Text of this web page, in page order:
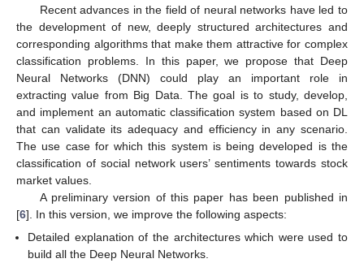
Recent advances in the field of neural networks have led to
the development of new, deeply structured architectures and
corresponding algorithms that make them attractive for complex
classification problems. In this paper, we propose that Deep
Neural Networks (DNN) could play an important role in
extracting value from Big Data. The goal is to study, develop,
and implement an automatic classification system based on DL
that can validate its adequacy and efficiency in any scenario.
The use case for which this system is being developed is the
classification of social network users’ sentiments towards stock
market values.
A preliminary version of this paper has been published in
[6]. In this version, we improve the following aspects:
Detailed explanation of the architectures which were used to
build all the Deep Neural Networks.